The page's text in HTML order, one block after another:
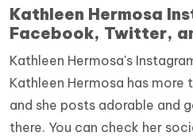
Kathleen Hermosa
Facebook, Twitter,
Kathleen Hermosa's
Kathleen Hermosa has more
and she posts adorable and
there. You can check her